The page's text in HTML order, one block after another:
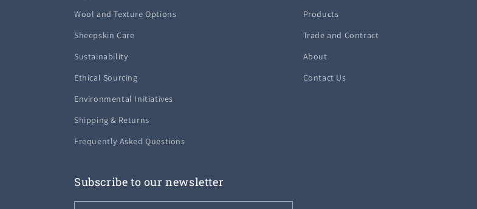
Wool and Texture Options
Sheepskin Care
Sustainability
Ethical Sourcing
Environmental Initiatives
Shipping & Returns
Frequently Asked Questions
Products
Trade and Contract
About
Contact Us
Subscribe to our newsletter